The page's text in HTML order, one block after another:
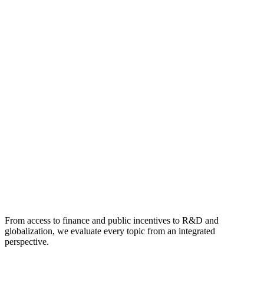
From access to finance and public incentives to R&D and
globalization, we evaluate every topic from an integrated
perspective.